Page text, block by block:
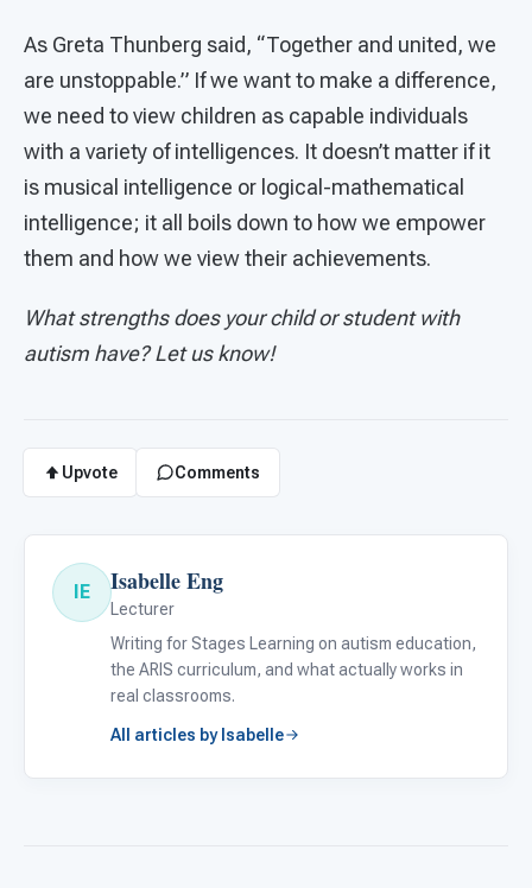
As Greta Thunberg said, “Together and united, we
are unstoppable.” If we want to make a difference,
we need to view children as capable individuals
with a variety of intelligences. It doesn’t matter if it
is musical intelligence or logical-mathematical
intelligence; it all boils down to how we empower
them and how we view their achievements.
What strengths does your child or student with
autism have? Let us know!
Upvote Comments
IE Isabelle Eng
Lecturer
Writing for Stages Learning on autism education,
the ARIS curriculum, and what actually works in
real classrooms.
All articles by Isabelle